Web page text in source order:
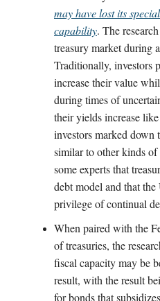
may have lost its
capability. The
treasury market during
Traditionally, investors
increase their value
during times of
their yields increase
investors marked down
similar to other kinds of
some experts that
debt model and that
privilege of continual
When paired with the
of treasuries, the
fiscal capacity may be
result, with the result
for bonds that